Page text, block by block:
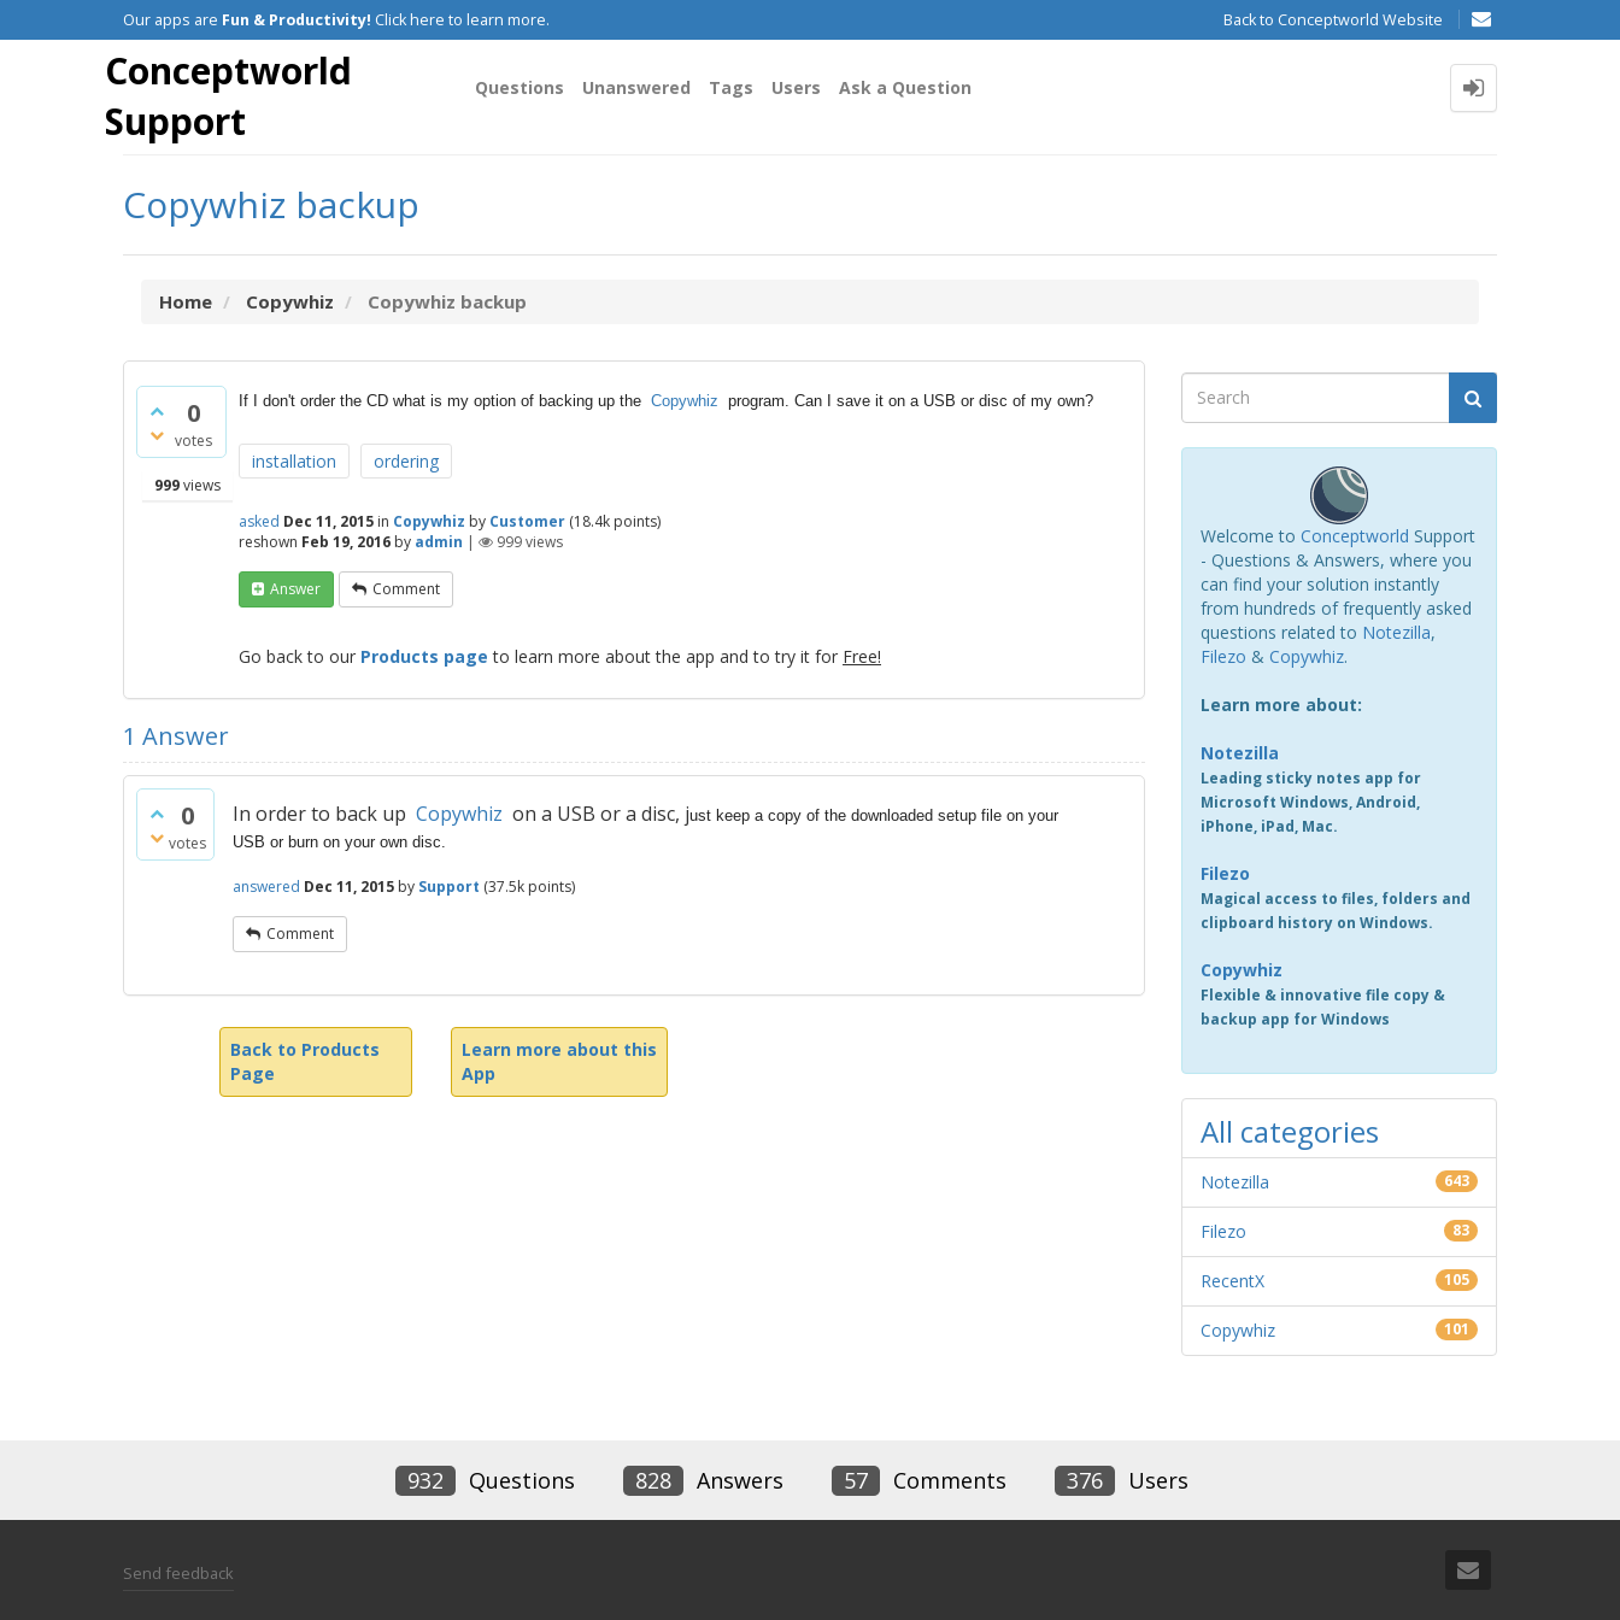
Our apps are Fun & Productivity! Click here to learn more. Back to Conceptworld Website
Conceptworld
Support
Questions Unanswered Tags Users Ask a Question
Copywhiz backup
Home Copywhiz Copywhiz backup
0
votes
999views
If I don't order the CD what is my option of backing up the Copywhiz program. Can I save it on a USB or disc of my own?
installation ordering
asked Dec 11, 2015 in Copywhiz by Customer (18.4k points)
reshown Feb 19, 2016 by admin | 999views
Answer Comment
Go back to our Products page to learn more about the app and to try it for Free!
1 Answer
0
votes
In order to back up Copywhiz on a USB or a disc, just keep a copy of the downloaded setup file on your
USB or burn on your own disc.
answered Dec 11, 2015 by Support (37.5k points)
Comment
Back to Products
Page
Learn more about this
App
Welcome to Conceptworld Support
- Questions & Answers, where you
can find your solution instantly
from hundreds of frequently asked
questions related to Notezilla,
Filezo & Copywhiz.
Learn more about:
Notezilla
Leading sticky notes app for
Microsoft Windows, Android,
iPhone, iPad, Mac.
Filezo
Magical access to files, folders and
clipboard history on Windows.
Copywhiz
Flexible & innovative file copy &
backup app for Windows
All categories
Notezilla 643
Filezo 83
RecentX 105
Copywhiz 101
932 Questions 828 Answers 57 Comments 376 Users
Send feedback